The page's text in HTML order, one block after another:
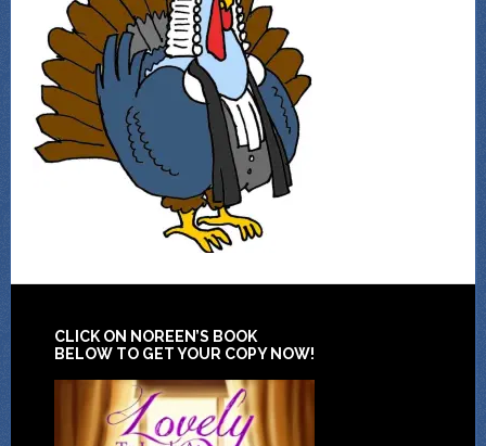
CLICK ON NOREEN’S BOOK
BELOW TO GET YOUR COPY NOW!